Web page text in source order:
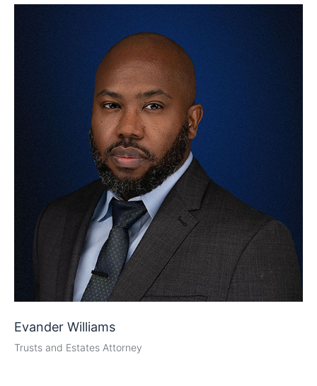
Evander Williams
Trusts and Estates Attorney